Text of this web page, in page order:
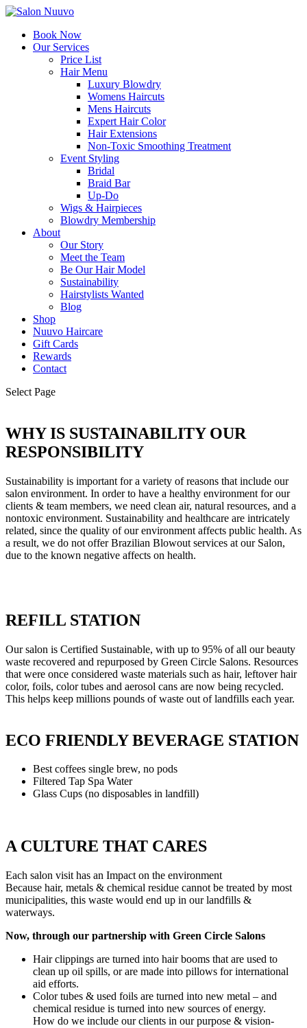
Book Now
Our Services
Price List
Hair Menu
Luxury Blowdry
Womens Haircuts
Mens Haircuts
Expert Hair Color
Hair Extensions
Non-Toxic Smoothing Treatment
Event Styling
Bridal
Braid Bar
Up-Do
Wigs & Hairpieces
Blowdry Membership
About
Our Story
Meet the Team
Be Our Hair Model
Sustainability
Hairstylists Wanted
Blog
Shop
Nuuvo Haircare
Gift Cards
Rewards
Contact
Select Page
WHY IS SUSTAINABILITY OUR
RESPONSIBILITY
Sustainability is important for a variety of reasons that include our
salon environment. In order to have a healthy environment for our
clients & team members, we need clean air, natural resources, and a
nontoxic environment. Sustainability and healthcare are intricately
related, since the quality of our environment affects public health. As
a result, we do not offer Brazilian Blowout services at our Salon,
due to the known negative affects on health.
REFILL STATION
Our salon is Certified Sustainable, with up to 95% of all our beauty
waste recovered and repurposed by Green Circle Salons. Resources
that were once considered waste materials such as hair, leftover hair
color, foils, color tubes and aerosol cans are now being recycled.
This helps keep millions pounds of waste out of landfills each year.
ECO FRIENDLY BEVERAGE STATION
Best coffees single brew, no pods
Filtered Tap Spa Water
Glass Cups (no disposables in landfill)
A CULTURE THAT CARES
Each salon visit has an Impact on the environment
Because hair, metals & chemical residue cannot be treated by most
municipalities, this waste would end up in our landfills &
waterways.
Now, through our partnership with Green Circle Salons
Hair clippings are turned into hair booms that are used to
clean up oil spills, or are made into pillows for international
aid efforts.
Color tubes & used foils are turned into new metal – and
chemical residue is turned into new sources of energy.
How do we include our clients in our purpose & vision-